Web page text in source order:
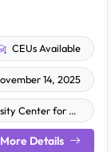
CEUs Available
14, 2025
for Health Sciences
More Details